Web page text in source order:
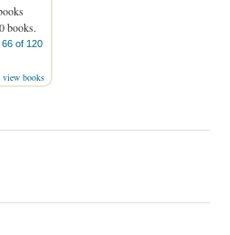
books.
66 of 120
view books